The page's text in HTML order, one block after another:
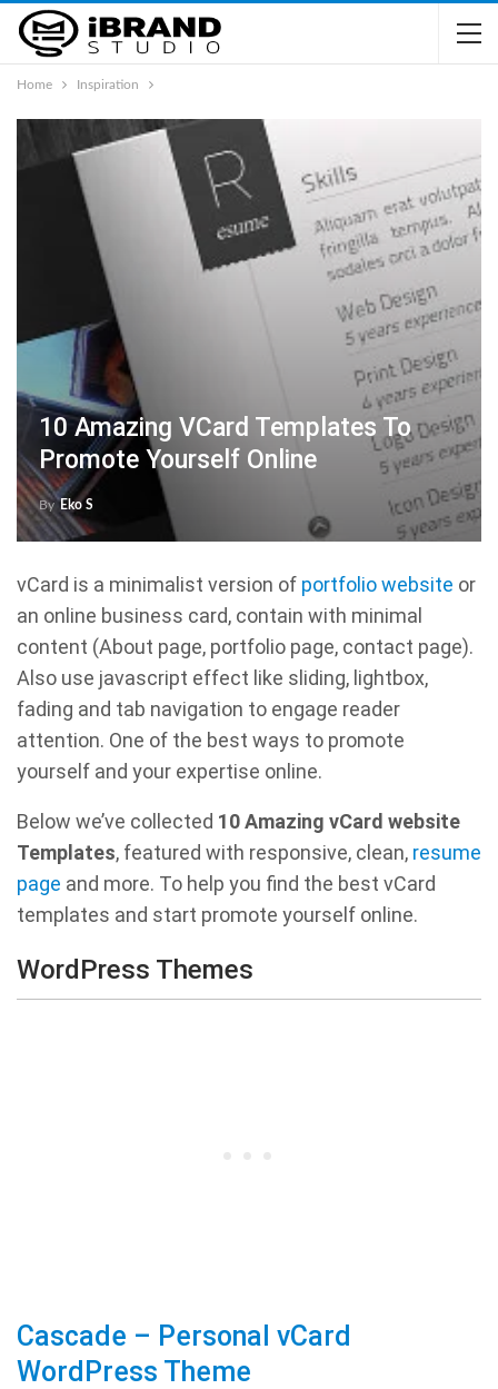
Home Inspiration
10 Amazing VCard Templates To
Promote Yourself Online
By Eko S
vCard is a minimalist version of portfolio website or
an online business card, contain with minimal
content (About page, portfolio page, contact page).
Also use javascript effect like sliding, lightbox,
fading and tab navigation to engage reader
attention. One of the best ways to promote
yourself and your expertise online.
Below we’ve collected 10 Amazing vCard website
Templates, featured with responsive, clean, resume
page and more. To help you find the best vCard
templates and start promote yourself online.
WordPress Themes
Cascade – Personal vCard
WordPress Theme